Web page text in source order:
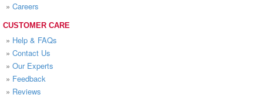
» Careers
CUSTOMER CARE
» Help & FAQs
» Contact Us
» Our Experts
» Feedback
» Reviews